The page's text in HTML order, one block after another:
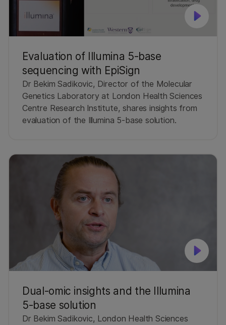
Evaluation of Illumina 5-base
sequencing with EpiSign
Dr Bekim Sadikovic, Director of the Molecular
Genetics Laboratory at London Health Sciences
Centre Research Institute, shares insights from
evaluation of the Illumina 5-base solution.
Dual‑omic insights and the Illumina
5‑base solution
Dr Bekim Sadikovic, London Health Sciences